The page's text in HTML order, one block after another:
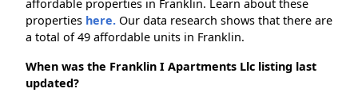
affordable properties in Franklin. Learn about these
properties here. Our data research shows that there are
a total of 49 affordable units in Franklin.
When was the Franklin I Apartments Llc listing last
updated?